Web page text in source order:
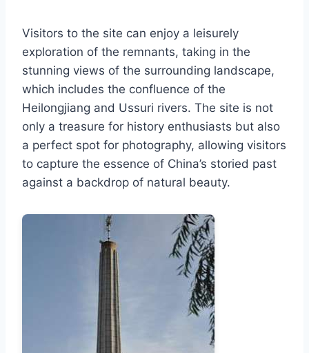
Visitors to the site can enjoy a leisurely
exploration of the remnants, taking in the
stunning views of the surrounding landscape,
which includes the confluence of the
Heilongjiang and Ussuri rivers. The site is not
only a treasure for history enthusiasts but also
a perfect spot for photography, allowing visitors
to capture the essence of China’s storied past
against a backdrop of natural beauty.